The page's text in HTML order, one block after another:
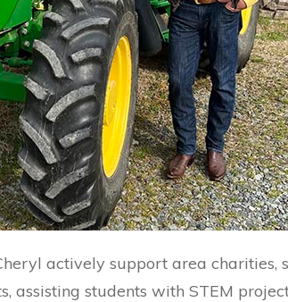
actively support area charities,
assisting students with STEM